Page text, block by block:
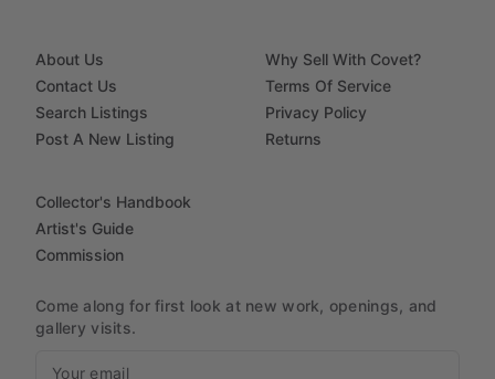
About Us
Contact Us
Search Listings
Post A New Listing
Why Sell With Covet?
Terms Of Service
Privacy Policy
Returns
Collector's Handbook
Artist's Guide
Commission
Come along for first look at new work, openings, and
gallery visits.